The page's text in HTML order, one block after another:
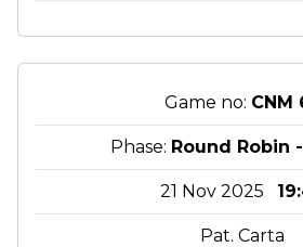
Game no: CNM
Phase: Round Robin
21 Nov 2025
Pat. Carta